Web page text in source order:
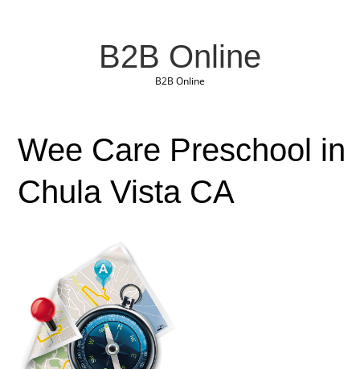
B2B Online
B2B Online
Wee Care Preschool in
Chula Vista CA